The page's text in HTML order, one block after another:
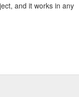
and it works in any